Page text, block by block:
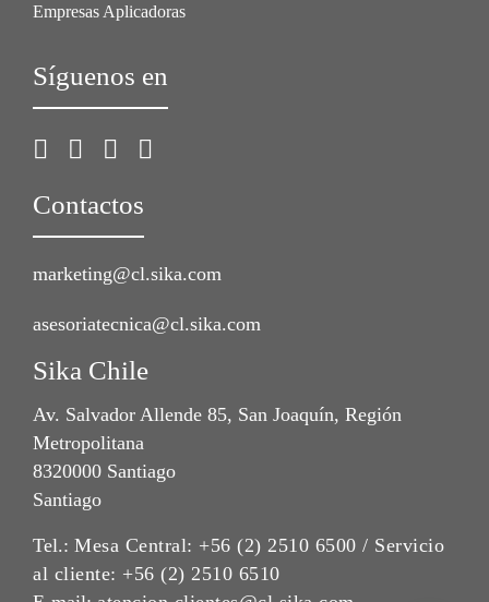
Empresas Aplicadoras
Síguenos en
Contactos
marketing@cl.sika.com
asesoriatecnica@cl.sika.com
Sika Chile
Av. Salvador Allende 85, San Joaquín, Región
Metropolitana
8320000 Santiago
Santiago
Tel.: Mesa Central: +56 (2) 2510 6500 / Servicio
al cliente: +56 (2) 2510 6510